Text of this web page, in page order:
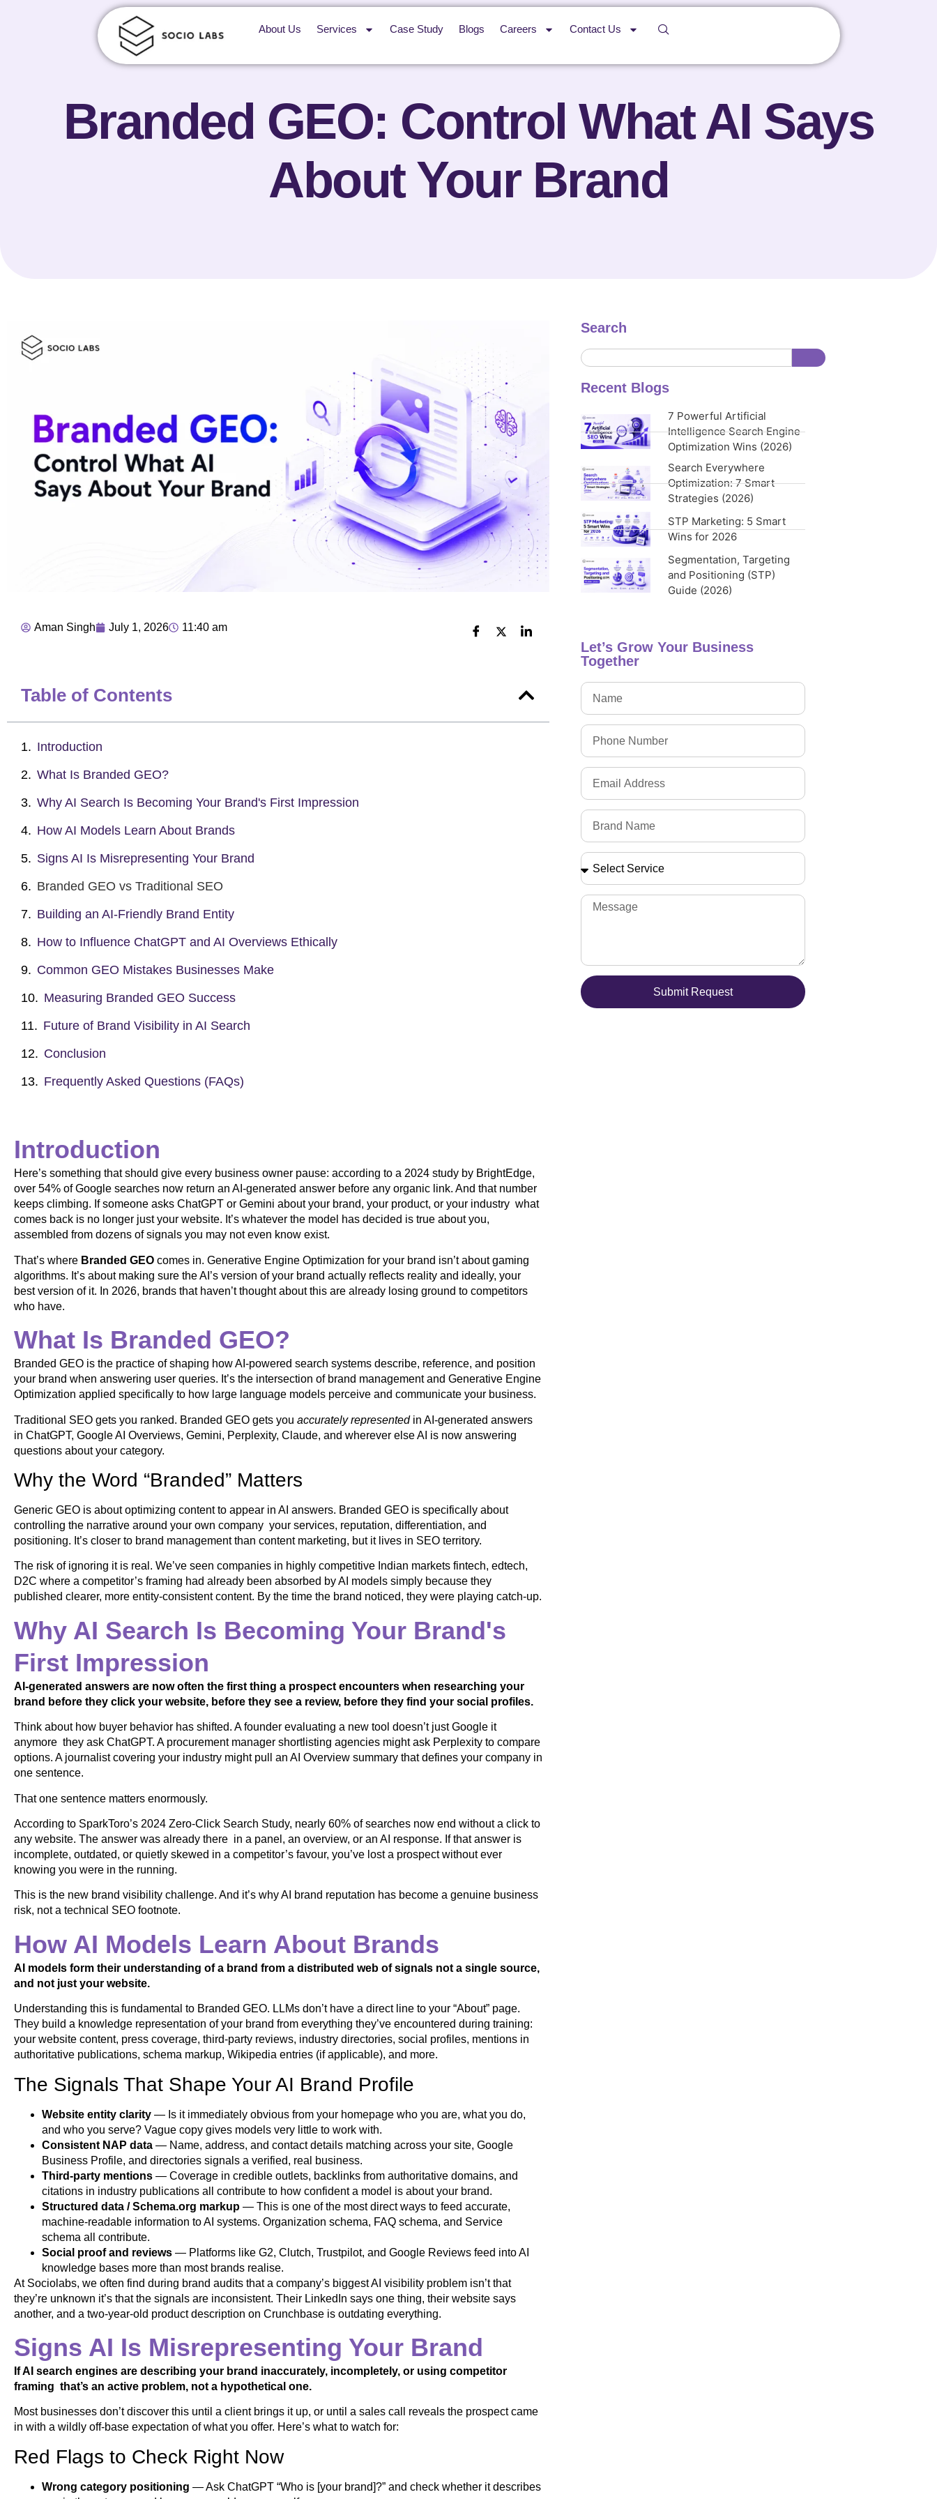
About Us Services Case Study Blogs Careers Contact Us
Branded GEO: Control What AI Says
About Your Brand
Aman Singh July 1, 2026 11:40 am
Table of Contents
Introduction
What Is Branded GEO?
Why AI Search Is Becoming Your Brand's First Impression
How AI Models Learn About Brands
Signs AI Is Misrepresenting Your Brand
Branded GEO vs Traditional SEO
Building an AI-Friendly Brand Entity
How to Influence ChatGPT and AI Overviews Ethically
Common GEO Mistakes Businesses Make
Measuring Branded GEO Success
Future of Brand Visibility in AI Search
Conclusion
Frequently Asked Questions (FAQs)
Introduction
Here’s something that should give every business owner pause: according to a 2024 study by BrightEdge,
over 54% of Google searches now return an AI-generated answer before any organic link. And that number
keeps climbing. If someone asks ChatGPT or Gemini about your brand, your product, or your industry what
comes back is no longer just your website. It’s whatever the model has decided is true about you,
assembled from dozens of signals you may not even know exist.
That’s where Branded GEO comes in. Generative Engine Optimization for your brand isn’t about gaming
algorithms. It’s about making sure the AI’s version of your brand actually reflects reality and ideally, your
best version of it. In 2026, brands that haven’t thought about this are already losing ground to competitors
who have.
What Is Branded GEO?
Branded GEO is the practice of shaping how AI-powered search systems describe, reference, and position
your brand when answering user queries. It’s the intersection of brand management and Generative Engine
Optimization applied specifically to how large language models perceive and communicate your business.
Traditional SEO gets you ranked. Branded GEO gets you accurately representedin AI-generated answers
in ChatGPT, Google AI Overviews, Gemini, Perplexity, Claude, and wherever else AI is now answering
questions about your category.
Why the Word “Branded” Matters
Generic GEO is about optimizing content to appear in AI answers. Branded GEO is specifically about
controlling the narrative around your own company your services, reputation, differentiation, and
positioning. It’s closer to brand management than content marketing, but it lives in SEO territory.
The risk of ignoring it is real. We’ve seen companies in highly competitive Indian markets fintech, edtech,
D2C where a competitor’s framing had already been absorbed by AI models simply because they
published clearer, more entity-consistent content. By the time the brand noticed, they were playing catch-up.
Why AI Search Is Becoming Your Brand's
First Impression
AI-generated answers are now often the first thing a prospect encounters when researching your
brand before they click your website, before they see a review, before they find your social profiles.
Think about how buyer behavior has shifted. A founder evaluating a new tool doesn’t just Google it
anymore they ask ChatGPT. A procurement manager shortlisting agencies might ask Perplexity to compare
options. A journalist covering your industry might pull an AI Overview summary that defines your company in
one sentence.
That one sentence matters enormously.
According to SparkToro’s 2024 Zero-Click Search Study, nearly 60% of searches now end without a click to
any website. The answer was already there in a panel, an overview, or an AI response. If that answer is
incomplete, outdated, or quietly skewed in a competitor’s favour, you’ve lost a prospect without ever
knowing you were in the running.
This is the new brand visibility challenge. And it’s why AI brand reputation has become a genuine business
risk, not a technical SEO footnote.
How AI Models Learn About Brands
AI models form their understanding of a brand from a distributed web of signals not a single source,
and not just your website.
Understanding this is fundamental to Branded GEO. LLMs don’t have a direct line to your “About” page.
They build a knowledge representation of your brand from everything they’ve encountered during training:
your website content, press coverage, third-party reviews, industry directories, social profiles, mentions in
authoritative publications, schema markup, Wikipedia entries (if applicable), and more.
The Signals That Shape Your AI Brand Profile
Website entity clarity — Is it immediately obvious from your homepage who you are, what you do,
and who you serve? Vague copy gives models very little to work with.
Consistent NAP data — Name, address, and contact details matching across your site, Google
Business Profile, and directories signals a verified, real business.
Third-party mentions — Coverage in credible outlets, backlinks from authoritative domains, and
citations in industry publications all contribute to how confident a model is about your brand.
Structured data / Schema.org markup — This is one of the most direct ways to feed accurate,
machine-readable information to AI systems. Organization schema, FAQ schema, and Service
schema all contribute.
Social proof and reviews — Platforms like G2, Clutch, Trustpilot, and Google Reviews feed into AI
knowledge bases more than most brands realise.
At Sociolabs, we often find during brand audits that a company’s biggest AI visibility problem isn’t that
they’re unknown it’s that the signals are inconsistent. Their LinkedIn says one thing, their website says
another, and a two-year-old product description on Crunchbase is outdating everything.
Signs AI Is Misrepresenting Your Brand
If AI search engines are describing your brand inaccurately, incompletely, or using competitor
framing that’s an active problem, not a hypothetical one.
Most businesses don’t discover this until a client brings it up, or until a sales call reveals the prospect came
in with a wildly off-base expectation of what you offer. Here’s what to watch for:
Red Flags to Check Right Now
Wrong category positioning — Ask ChatGPT “Who is [your brand]?” and check whether it describes
Search
Recent Blogs
7 Powerful Artificial
Intelligence Search Engine
Optimization Wins (2026)
Search Everywhere
Optimization: 7 Smart
Strategies (2026)
STP Marketing: 5 Smart
Wins for 2026
Segmentation, Targeting
and Positioning (STP)
Guide (2026)
Let’s Grow Your Business
Together
Submit Request